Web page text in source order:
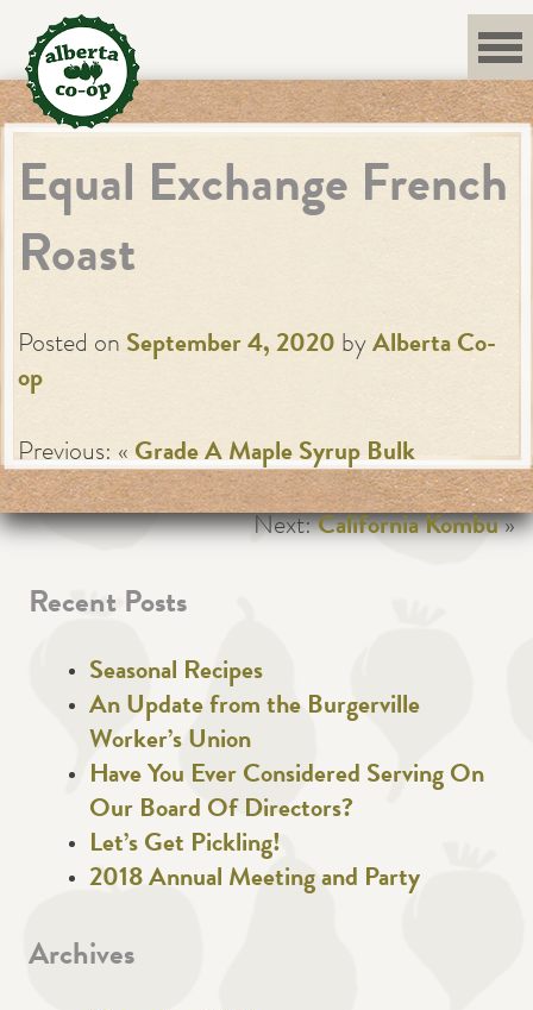
content
Equal Exchange French
Roast
Posted on September 4, 2020 by Alberta Co-
op
Previous: «Grade A Maple Syrup Bulk
Next:California Kombu»
Recent Posts
Seasonal Recipes
An Update from the Burgerville
Worker’s Union
Have You Ever Considered Serving On
Our Board Of Directors?
Let’s Get Pickling!
2018 Annual Meeting and Party
Archives